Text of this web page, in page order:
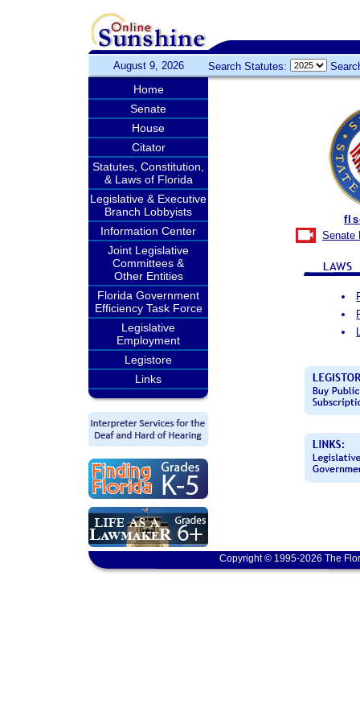
August 9, 2026 Search Statutes:
Home
Senate
House
Citator
Statutes, Constitution,
& Laws of Florida
Legislative & Executive
Branch Lobbyists
Information Center
Joint Legislative
Committees &
Other Entities
Florida Government
Efficiency Task Force
Legislative
Employment
Legistore
Links
Senate
Copyright © 1995-2026 The